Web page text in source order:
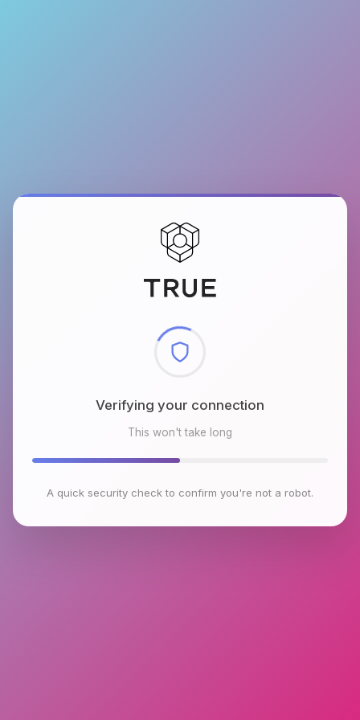
Checking browser environment
This won't take long
A quick security check to confirm you're not a robot.